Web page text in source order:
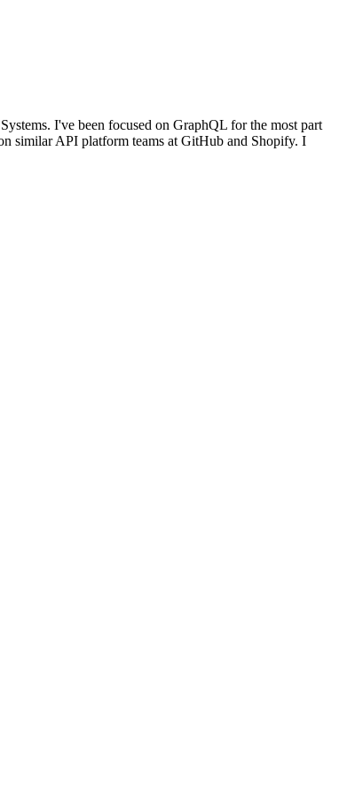
I've been focused on GraphQL for the most part
similar API platform teams at GitHub and Shopify. I